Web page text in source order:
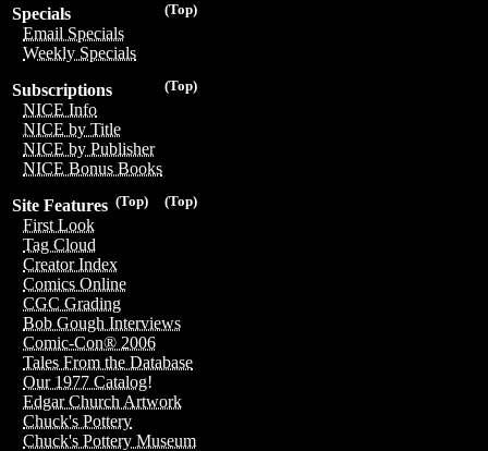
(Top)
Specials
Email Specials
Weekly Specials
(Top)
Subscriptions
NICE Info
NICE by Title
NICE by Publisher
NICE Bonus Books
(Top)
(Top)
Site Features
First Look
Tag Cloud
Creator Index
Comics Online
CGC Grading
Bob Gough Interviews
Comic-Con® 2006
Tales From the Database
Our 1977 Catalog!
Edgar Church Artwork
Chuck's Pottery
Chuck's Pottery Museum